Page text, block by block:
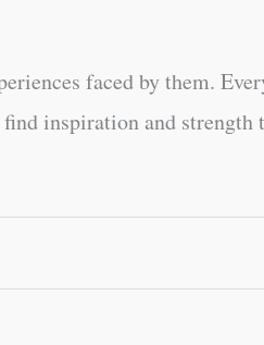
faced by them.
inspiration and strength